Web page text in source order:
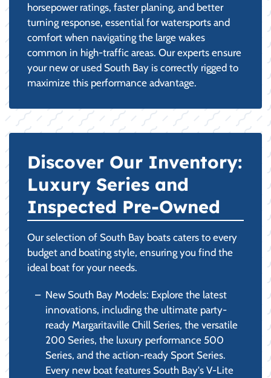
horsepower ratings, faster planing, and better
turning response, essential for watersports and
comfort when navigating the large wakes
common in high-traffic areas. Our experts ensure
your new or used South Bay is correctly rigged to
maximize this performance advantage.
Discover Our Inventory:
Luxury Series and
Inspected Pre-Owned
Our selection of South Bay boats caters to every
budget and boating style, ensuring you find the
ideal boat for your needs.
New South Bay Models: Explore the latest
innovations, including the ultimate party-
ready Margaritaville Chill Series, the versatile
200 Series, the luxury performance 500
Series, and the action-ready Sport Series.
Every new boat features South Bay's V-Lite